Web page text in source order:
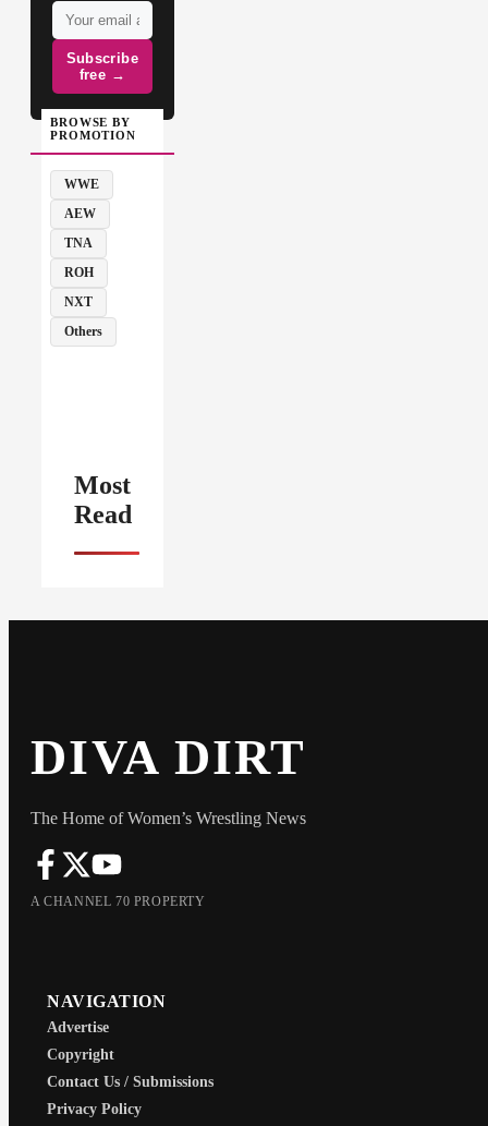
Subscribe
free →
BROWSE BY
PROMOTION
WWE
AEW
TNA
ROH
NXT
Others
Most
Read
DIVA DIRT
The Home of Women’s Wrestling News
A CHANNEL 70 PROPERTY
NAVIGATION
Advertise
Copyright
Contact Us / Submissions
Privacy Policy